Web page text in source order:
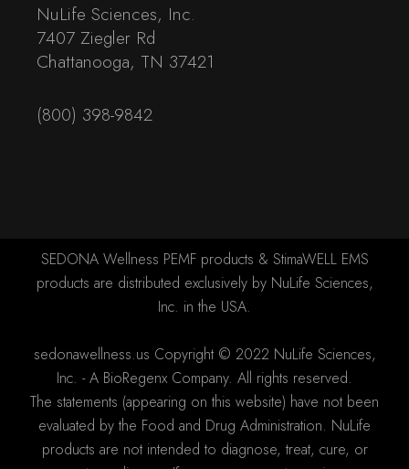
NuLife Sciences, Inc.
7407 Ziegler Rd
Chattanooga, TN 37421
(800) 398-9842
SEDONA Wellness PEMF products & StimaWELL EMS
products are distributed exclusively by NuLife Sciences,
Inc. in the USA.
sedonawellness.us Copyright © 2022 NuLife Sciences,
Inc. - A BioRegenx Company. All rights reserved.
The statements (appearing on this website) have not been
evaluated by the Food and Drug Administration. NuLife
products are not intended to diagnose, treat, cure, or